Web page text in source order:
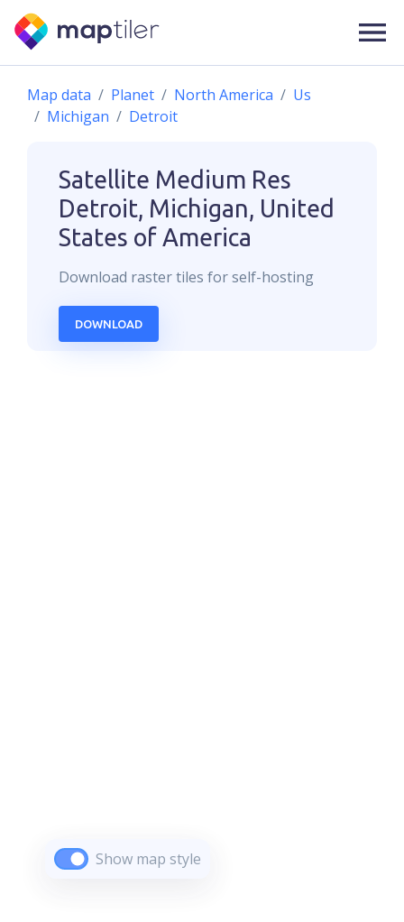
Map data Planet North America
Us
Michigan
Detroit
Satellite Medium Res
Detroit, Michigan, United
States of America
Download rastertiles for self-hosting
DOWNLOAD
Show map style